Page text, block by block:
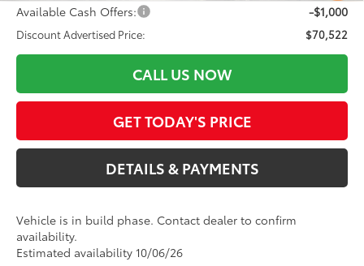
Available Cash Offers: -$1,000
Discount Advertised Price: $70,522
CALL US NOW
GET TODAY'S PRICE
DETAILS & PAYMENTS
Vehicle is in build phase. Contact dealer to confirm
availability.
Estimated availability 10/06/26